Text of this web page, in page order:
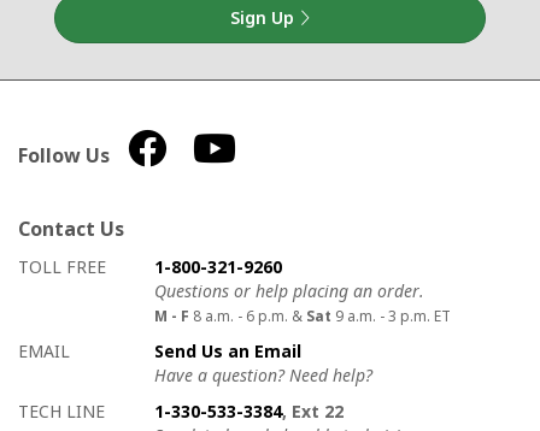
Sign Up
Follow Us
Contact Us
How to contact us
Details on ways to contact us
TOLL FREE
1-800-321-9260
Questions or help placing an order.
M - F 8 a.m. - 6 p.m. & Sat 9 a.m. - 3 p.m. ET
EMAIL
Send Us an Email
Have a question? Need help?
TECH LINE
1-330-533-3384, Ext 22